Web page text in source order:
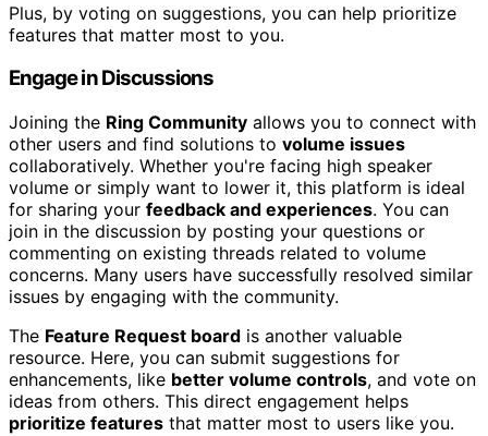
Plus, by voting on suggestions, you can help prioritize
features that matter most to you.
Engage in Discussions
Joining the Ring Community allows you to connect with
other users and find solutions to volume issues
collaboratively. Whether you're facing high speaker
volume or simply want to lower it, this platform is ideal
for sharing your feedback and experiences. You can
join in the discussion by posting your questions or
commenting on existing threads related to volume
concerns. Many users have successfully resolved similar
issues by engaging with the community.
The Feature Request board is another valuable
resource. Here, you can submit suggestions for
enhancements, like better volume controls, and vote on
ideas from others. This direct engagement helps
prioritize features that matter most to users like you.